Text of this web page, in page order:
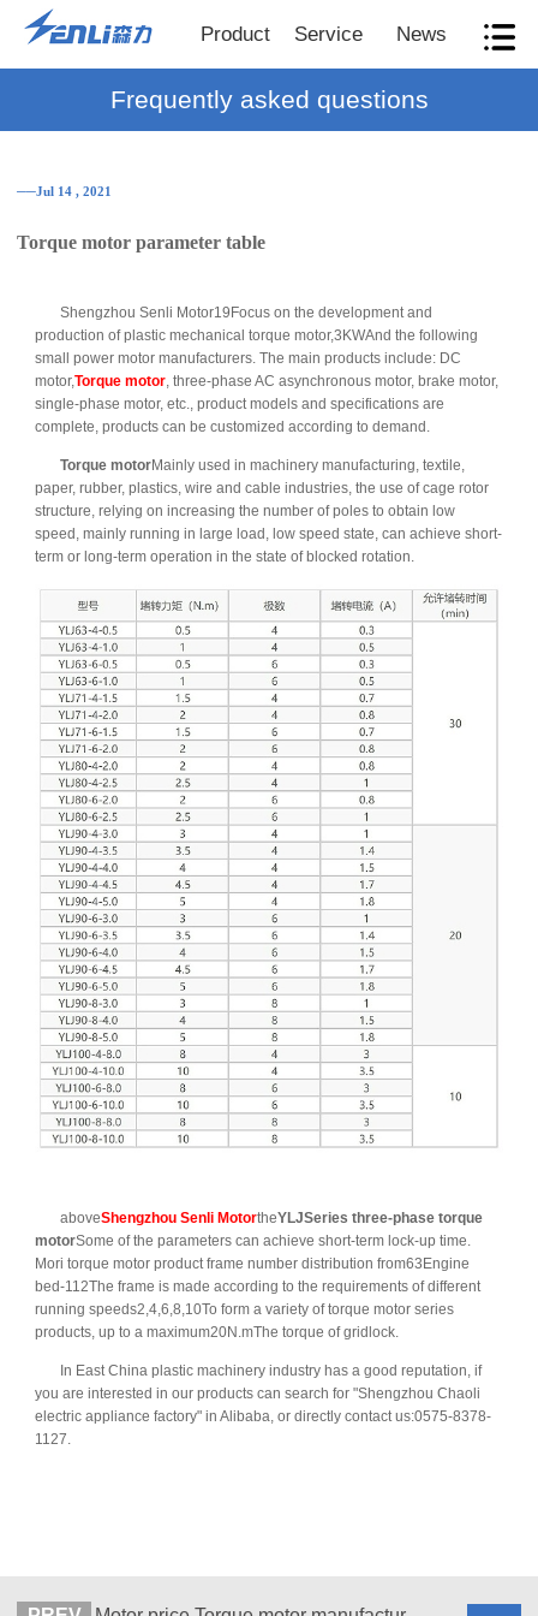
Product Service News
Frequently asked questions
──Jul 14 , 2021
Torque motor parameter table
Shengzhou Senli Motor19Focus on the development and
production of plastic mechanical torque motor,3KWAnd the following
small power motor manufacturers. The main products include: DC
motor,Torque motor , three-phase AC asynchronous motor, brake motor,
single-phase motor, etc., product models and specifications are
complete, products can be customized according to demand.
Torque motorMainly used in machinery manufacturing, textile,
paper, rubber, plastics, wire and cable industries, the use of cage rotor
structure, relying on increasing the number of poles to obtain low
speed, mainly running in large load, low speed state, can achieve short-
term or long-term operation in the state of blocked rotation.
aboveShengzhou Senli MotortheYLJSeries three-phase torque
motorSome of the parameters can achieve short-term lock-up time.
Mori torque motor product frame number distribution from63Engine
bed-112The frame is made according to the requirements of different
running speeds2,4,6,8,10To form a variety of torque motor series
products, up to a maximum20N.mThe torque of gridlock.
In East China plastic machinery industry has a good reputation, if
you are interested in our products can search for "Shengzhou Chaoli
electric appliance factory" in Alibaba, or directly contact us:0575-8378-
1127.